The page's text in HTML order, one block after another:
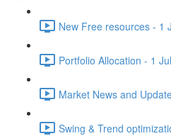
New Free resources - 1
Portfolio Allocation - 1
Market News and
Swing & Trend